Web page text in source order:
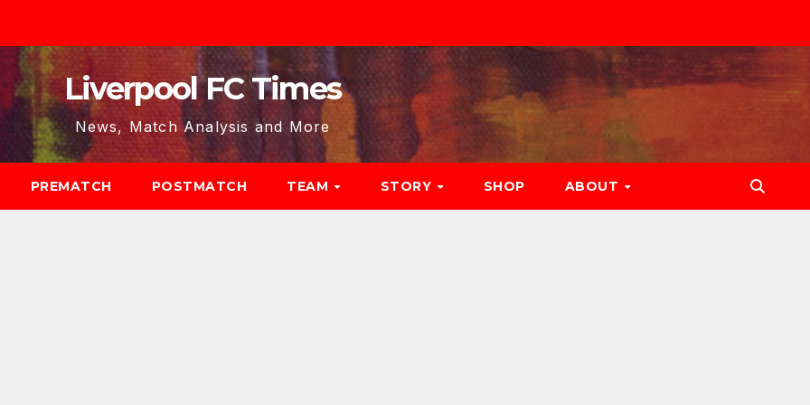
Liverpool FC Times
News, Match Analysis and More
PREMATCH POSTMATCH TEAM STORY SHOP ABOUT